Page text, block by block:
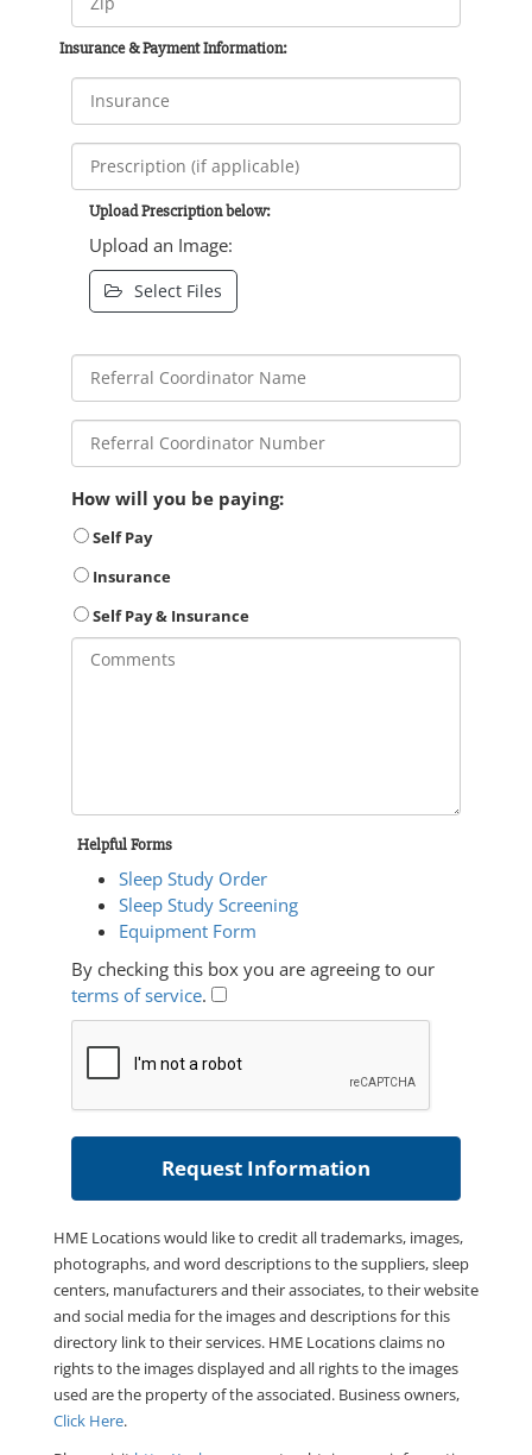
Insurance & Payment Information:
Upload Prescription below:
Upload an Image:
Select Files
How will you be paying:
Self Pay
Insurance
Self Pay & Insurance
Helpful Forms
Sleep Study Order
Sleep Study Screening
Equipment Form
By checking this box you are agreeing to our
terms of service.
HME Locations would like to credit all trademarks, images,
photographs, and word descriptions to the suppliers, sleep
centers, manufacturers and their associates, to their website
and social media for the images and descriptions for this
directory link to their services. HME Locations claims no
rights to the images displayed and all rights to the images
used are the property of the associated. Business owners,
Click Here.